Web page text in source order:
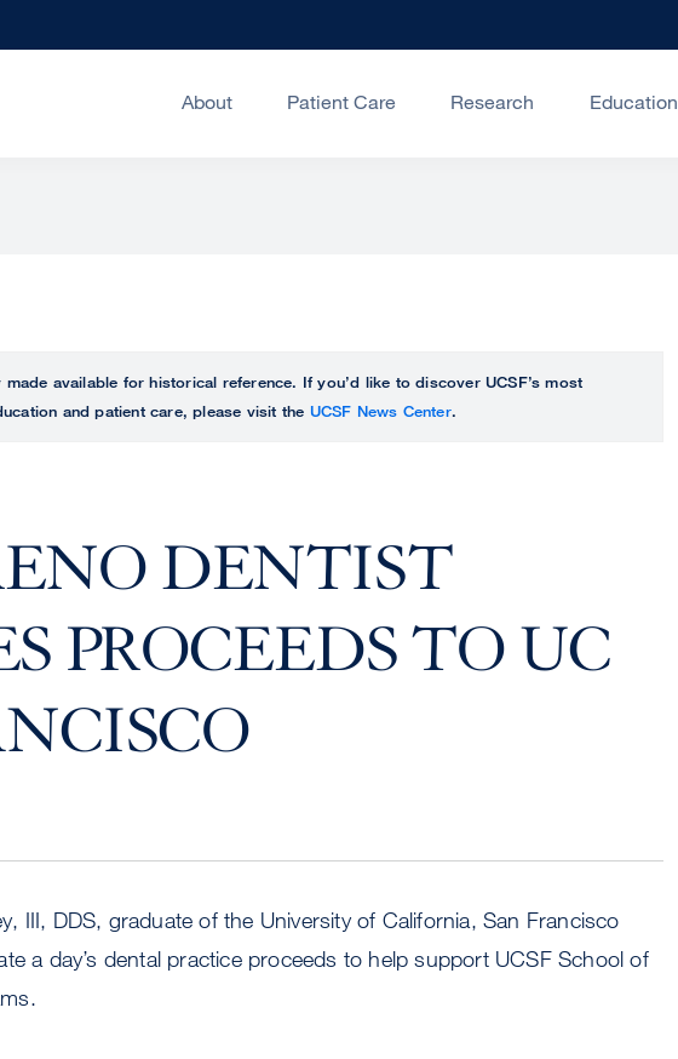
About Patient Care Research Education
available for historical reference. If you’d like to discover UCSF’s most
and patient care, please visit the UCSF News Center.
DENTIST
PROCEEDS TO UC
III, DDS, graduate of the University of California, San Francisco
a day’s dental practice proceeds to help support UCSF School of